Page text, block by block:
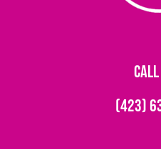
(423)